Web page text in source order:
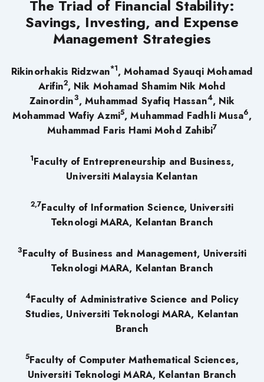
The Triad of Financial Stability:
Savings, Investing, and Expense
Management Strategies
Rikinorhakis Ridzwan*1, Mohamad Syauqi Mohamad
Arifin2, Nik Mohamad Shamim Nik Mohd
Zainordin3, Muhammad Syafiq Hassan4, Nik
Mohammad Wafiy Azmi5, Muhammad Fadhli Musa6,
Muhammad Faris Hami Mohd Zahibi7
1Faculty of Entrepreneurship and Business,
Universiti Malaysia Kelantan
2,7Faculty of Information Science, Universiti
Teknologi MARA, Kelantan Branch
3Faculty of Business and Management, Universiti
Teknologi MARA, Kelantan Branch
4Faculty of Administrative Science and Policy
Studies, Universiti Teknologi MARA, Kelantan
Branch
5Faculty of Computer Mathematical Sciences,
Universiti Teknologi MARA, Kelantan Branch